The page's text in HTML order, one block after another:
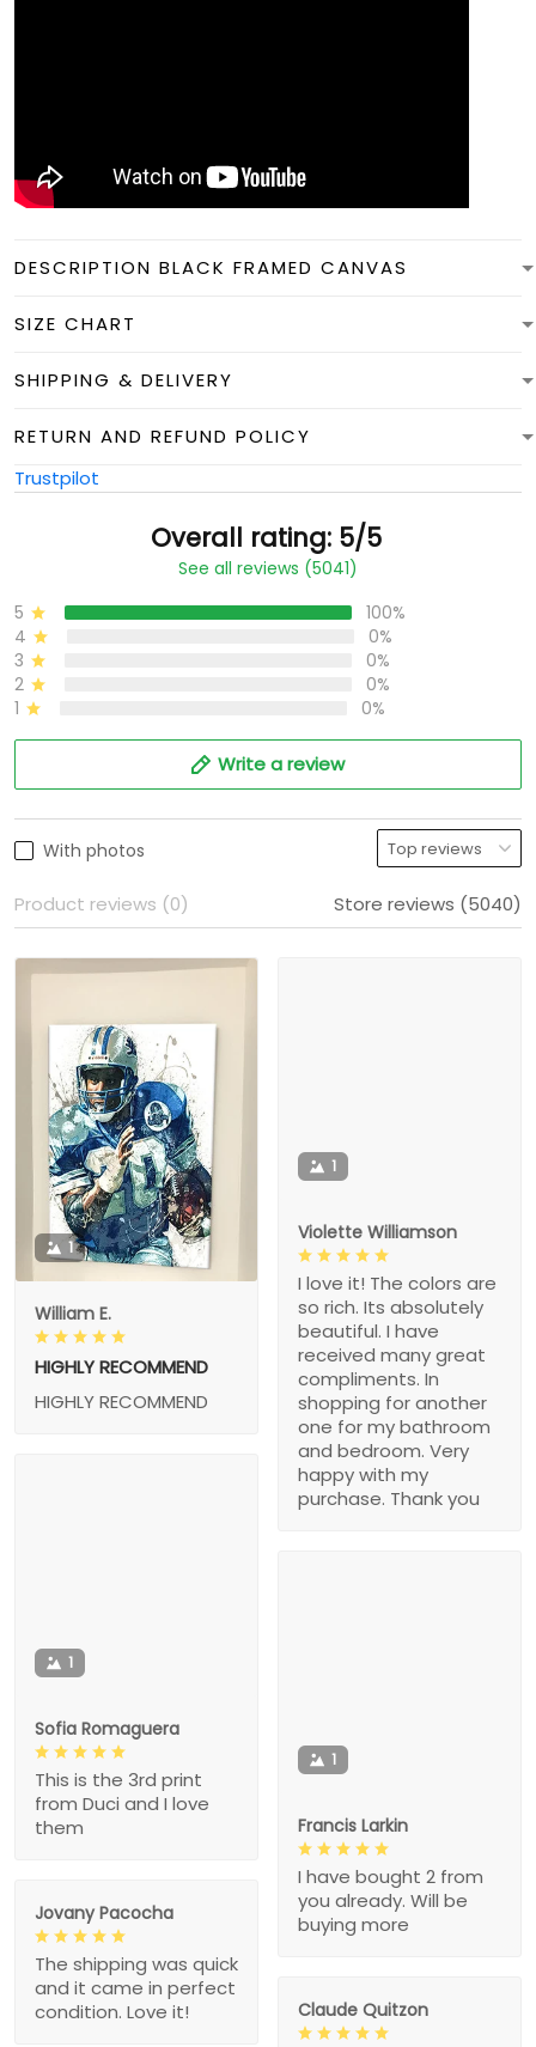
DESCRIPTION BLACK FRAMED CANVAS
SIZE CHART
SHIPPING & DELIVERY
RETURN AND REFUND POLICY
Trustpilot
Overall rating: 5/5
See all reviews (5041)
5
100%
4
0%
3
0%
2
0%
1
0%
Write a review
With photos
Product reviews (0) Store reviews (5040)
1
William E.
HIGHLY RECOMMEND
HIGHLY RECOMMEND
1
Violette Williamson
I love it! The colors are
so rich. Its absolutely
beautiful. I have
received many great
compliments. In
shopping for another
one for my bathroom
and bedroom. Very
happy with my
purchase. Thank you
1
Sofia Romaguera
This is the 3rd print
from Duci and I love
them
1
Francis Larkin
I have bought 2 from
you already. Will be
buying more
Jovany Pacocha
The shipping was quick
and it came in perfect
condition. Love it!
Claude Quitzon